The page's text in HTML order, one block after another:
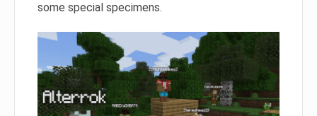
some special specimens.